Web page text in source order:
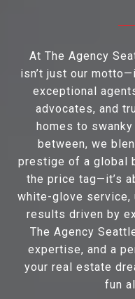
At The Agency
isn’t just our
exceptional
advocates, and
homes to
between, we
prestige of a global
the price tag—it’s
white-glove service,
results driven by
The Agency
expertise, and a
your real estate
fun